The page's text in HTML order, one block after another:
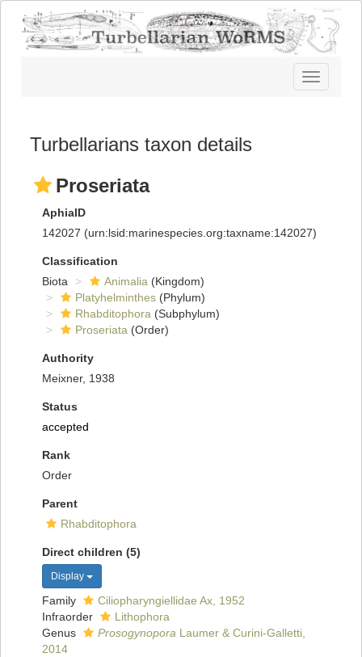
Toggle
navigation
Turbellarians taxon details
Proseriata
AphiaID
142027 (urn:lsid:marinespecies.org:taxname:142027)
Classification
Biota
Animalia (Kingdom)
Platyhelminthes (Phylum)
Rhabditophora (Subphylum)
Proseriata (Order)
Authority
Meixner, 1938
Status
accepted
Rank
Order
Parent
Rhabditophora
Direct children (5)
Display
Family
Ciliopharyngiellidae Ax, 1952
Infraorder
Lithophora
Genus
Prosogynopora Laumer & Curini-Galletti,
2014